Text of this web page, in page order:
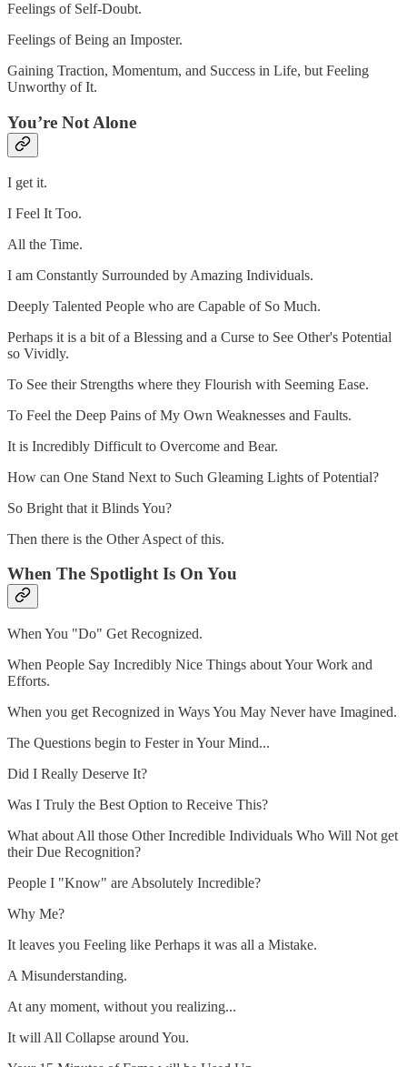
Feelings of Self-Doubt.
Feelings of Being an Imposter.
Gaining Traction, Momentum, and Success in Life, but Feeling
Unworthy of It.
You’re Not Alone
I get it.
I Feel It Too.
All the Time.
I am Constantly Surrounded by Amazing Individuals.
Deeply Talented People who are Capable of So Much.
Perhaps it is a bit of a Blessing and a Curse to See Other's Potential
so Vividly.
To See their Strengths where they Flourish with Seeming Ease.
To Feel the Deep Pains of My Own Weaknesses and Faults.
It is Incredibly Difficult to Overcome and Bear.
How can One Stand Next to Such Gleaming Lights of Potential?
So Bright that it Blinds You?
Then there is the Other Aspect of this.
When The Spotlight Is On You
When You "Do" Get Recognized.
When People Say Incredibly Nice Things about Your Work and
Efforts.
When you get Recognized in Ways You May Never have Imagined.
The Questions begin to Fester in Your Mind...
Did I Really Deserve It?
Was I Truly the Best Option to Receive This?
What about All those Other Incredible Individuals Who Will Not get
their Due Recognition?
People I "Know" are Absolutely Incredible?
Why Me?
It leaves you Feeling like Perhaps it was all a Mistake.
A Misunderstanding.
At any moment, without you realizing...
It will All Collapse around You.